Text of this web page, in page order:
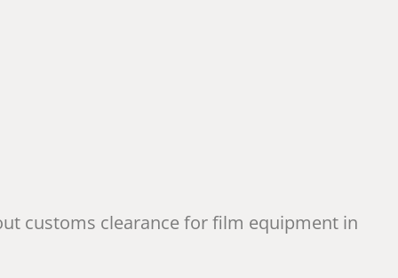
customs clearance for film equipment in